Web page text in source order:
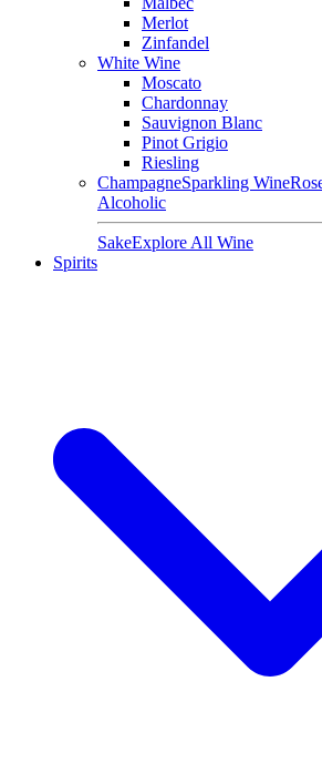
Merlot
Zinfandel
White Wine
Moscato
Chardonnay
Sauvignon Blanc
Pinot Grigio
Riesling
ChampagneSparkling Wine
Alcoholic
SakeExplore All Wine
Spirits